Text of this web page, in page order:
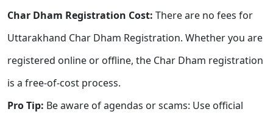
Char Dham Registration Cost: There are no fees for
Uttarakhand Char Dham Registration. Whether you are
registered online or offline, the Char Dham registration
is a free-of-cost process.
Pro Tip: Be aware of agendas or scams: Use official